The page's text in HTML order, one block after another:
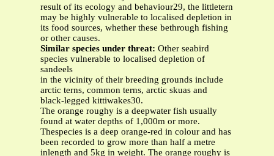
result of its ecology and behaviour29, the littletern
may be highly vulnerable to localised depletion in
its food sources, whether these bethrough fishing
or other causes.
Similar species under threat: Other seabird
species vulnerable to localised depletion of
sandeels
in the vicinity of their breeding grounds include
arctic terns, common terns, arctic skuas and
black-legged kittiwakes30.
The orange roughy is a deepwater fish usually
found at water depths of 1,000m or more.
Thespecies is a deep orange-red in colour and has
been recorded to grow more than half a metre
inlength and 5kg in weight. The orange roughy is